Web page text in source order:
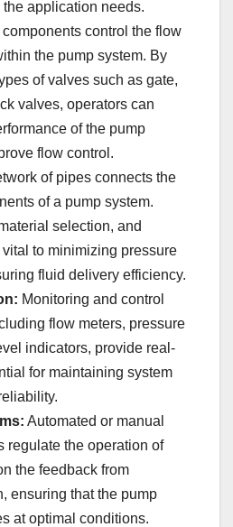
application needs.
control the flow
the pump system. By
of valves such as gate,
valves, operators can
of the pump
flow control.
of pipes connects the
of a pump system.
selection, and
to minimizing pressure
fluid delivery efficiency.
Monitoring and control
flow meters, pressure
indicators, provide real-
for maintaining system
Automated or manual
regulate the operation of
the feedback from
ensuring that the pump
at optimal conditions.